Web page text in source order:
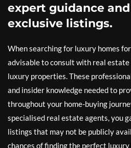
expert guidance
exclusive listings.
When searching for luxury homes
advisable to consult with real estate
luxury properties. These
and insider knowledge needed to
throughout your home-buying
specialised real estate agents, you
listings that may not be publicly
chances of finding the perfect